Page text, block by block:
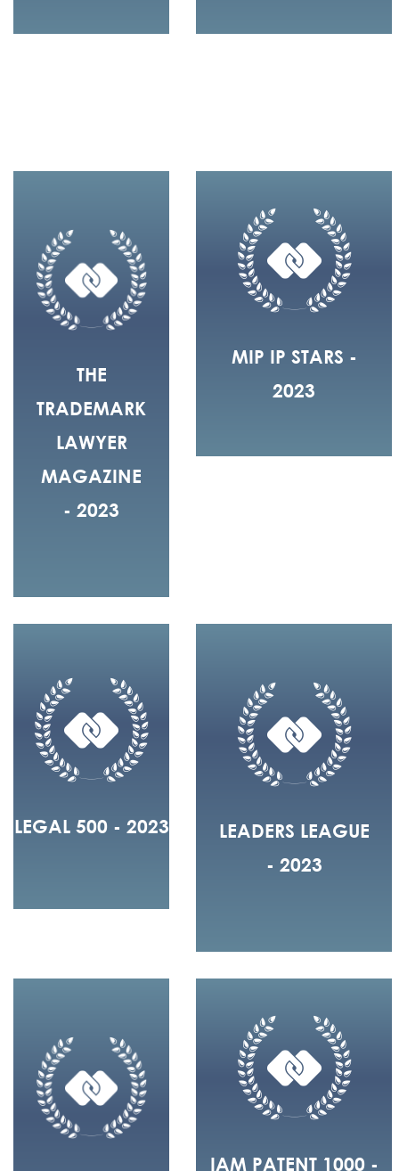
THE
TRADEMARK
LAWYER
MAGAZINE
- 2023
MIP IP STARS -
2023
LEGAL 500 - 2023
LEADERS LEAGUE
- 2023
IAM PATENT 1000 -